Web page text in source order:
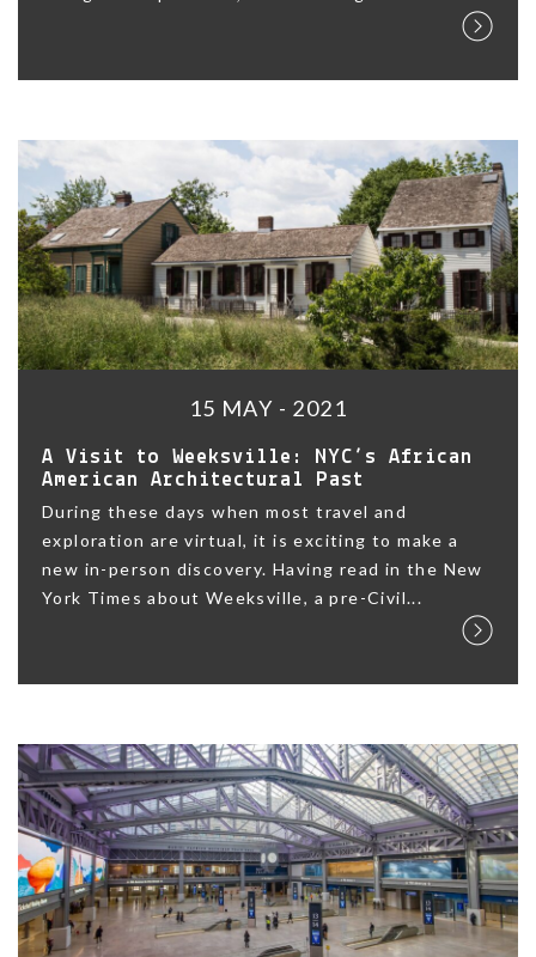
15 MAY - 2021
A Visit to Weeksville: NYC’s African
American Architectural Past
During these days when most travel and
exploration are virtual, it is exciting to make a
new in-person discovery. Having read in the New
York Times about Weeksville, a pre-Civil...